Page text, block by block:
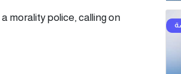
morality police, calling on